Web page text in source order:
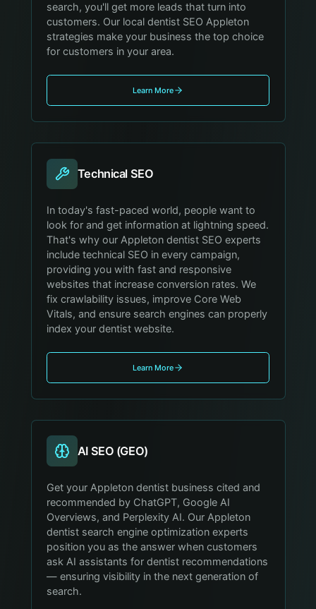
search, you'll get more leads that turn into
customers. Our local dentist SEO Appleton
strategies make your business the top choice
for customers in your area.
Learn More
Technical SEO
In today's fast-paced world, people want to
look for and get information at lightning speed.
That's why our Appleton dentist SEO experts
include technical SEO in every campaign,
providing you with fast and responsive
websites that increase conversion rates. We
fix crawlability issues, improve Core Web
Vitals, and ensure search engines can properly
index your dentist website.
Learn More
AI SEO (GEO)
Get your Appleton dentist business cited and
recommended by ChatGPT, Google AI
Overviews, and Perplexity AI. Our Appleton
dentist search engine optimization experts
position you as the answer when customers
ask AI assistants for dentist recommendations
— ensuring visibility in the next generation of
search.